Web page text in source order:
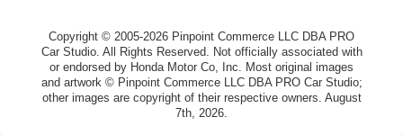
Delivery was quick and quality of the brakes
that I ordered was very good. Satisfied
customer here.
Copyright © 2005-2026 Pinpoint Commerce LLC DBA PRO
Car Studio. All Rights Reserved. Not officially associated with
or endorsed by Honda Motor Co, Inc. Most original images
and artwork © Pinpoint Commerce LLC DBA PRO Car Studio;
other images are copyright of their respective owners. August
7th, 2026.